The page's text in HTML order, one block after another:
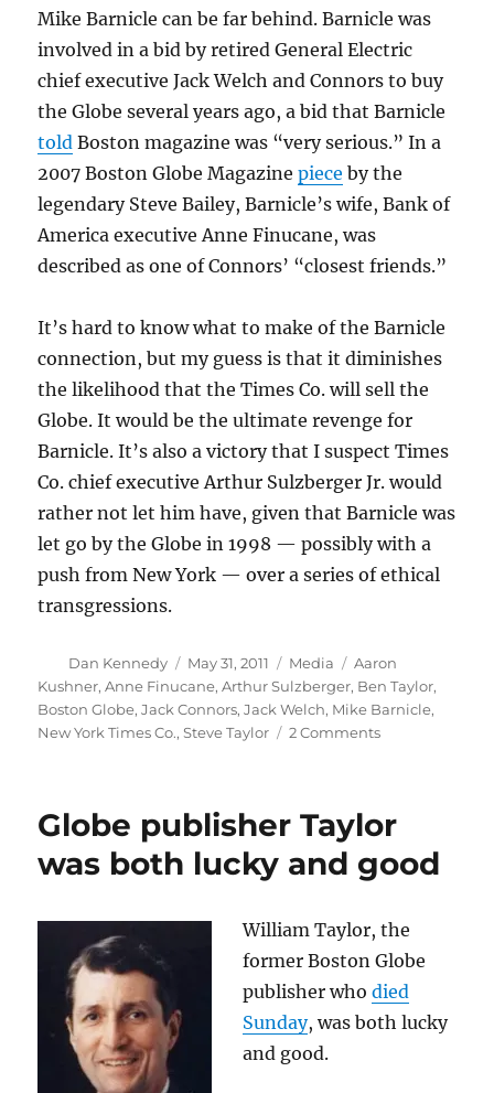
Mike Barnicle can be far behind. Barnicle was
involved in a bid by retired General Electric
chief executive Jack Welch and Connors to buy
the Globe several years ago, a bid that Barnicle
told Boston magazine was “very serious.” In a
2007 Boston Globe Magazinepiece by the
legendary Steve Bailey, Barnicle’s wife, Bank of
America executive Anne Finucane, was
described as one of Connors’ “closest friends.”
It’s hard to know what to make of the Barnicle
connection, but my guess is that it diminishes
the likelihood that the Times Co. will sell the
Globe. It would be the ultimate revenge for
Barnicle. It’s also a victory that I suspect Times
Co. chief executive Arthur Sulzberger Jr. would
rather not let him have, given that Barnicle was
let go by the Globe in 1998 — possibly with a
push from New York — over a series of ethical
transgressions.
Author
Dan Kennedy
Posted
on
May 31, 2011 Categories
Media Tags
Aaron
Kushner,Anne Finucane,Arthur Sulzberger, Ben Taylor,
Boston Globe,Jack Connors,Jack Welch, Mike Barnicle,
New York Times Co.,Steve Taylor 2 Commentson
Connors
Mike
Globe publisher Taylor
was both lucky and good
William Taylor, the
former Boston Globe
publisher whodied
Sunday, was both lucky
and good.